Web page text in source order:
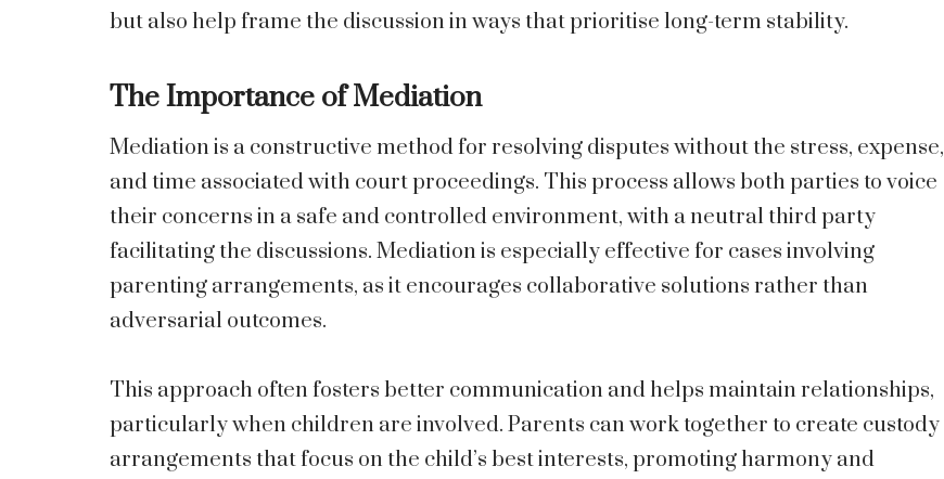
but also help frame the discussion in ways that prioritise long-term stability.
The Importance of Mediation
Mediation is a constructive method for resolving disputes without the stress, expense,
and time associated with court proceedings. This process allows both parties to voice
their concerns in a safe and controlled environment, with a neutral third party
facilitating the discussions. Mediation is especially effective for cases involving
parenting arrangements, as it encourages collaborative solutions rather than
adversarial outcomes.
This approach often fosters better communication and helps maintain relationships,
particularly when children are involved. Parents can work together to create custody
arrangements that focus on the child’s best interests, promoting harmony and